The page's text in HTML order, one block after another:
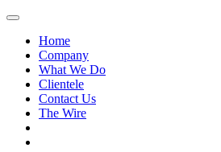
Home
Company
What We Do
Clientele
Contact Us
The Wire